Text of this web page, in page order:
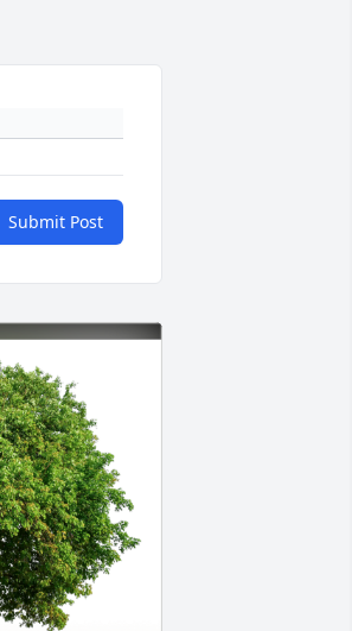
Submit Post